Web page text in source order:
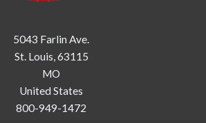
5043 Farlin Ave.
St. Louis,63115
MO
United States
800-949-1472